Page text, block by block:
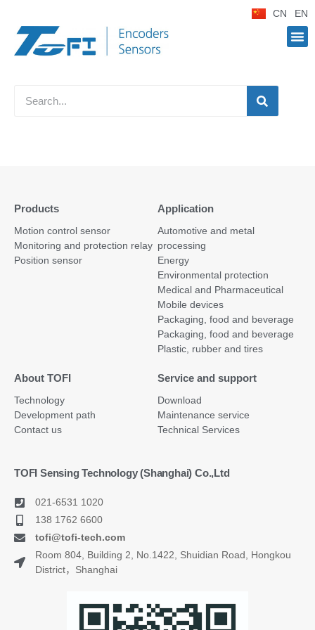
CN EN
Products
Motion control sensor
Monitoring and protection relay
Position sensor
Application
Automotive and metal
processing
Energy
Environmental protection
Medical and Pharmaceutical
Mobile devices
Packaging, food and beverage
Packaging, food and beverage
Plastic, rubber and tires
About TOFI
Technology
Development path
Contact us
Service and support
Download
Maintenance service
Technical Services
TOFI Sensing Technology (Shanghai) Co.,Ltd
021-6531 1020
138 1762 6600
tofi@tofi-tech.com
Room 804, Building 2, No.1422, Shuidian Road, Hongkou
District，Shanghai